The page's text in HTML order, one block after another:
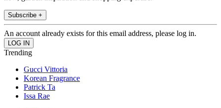
Subscribe +
An account already exists for this email address, please log in.
Trending
Gucci Vittoria
Korean Fragrance
Patrick Ta
Issa Rae